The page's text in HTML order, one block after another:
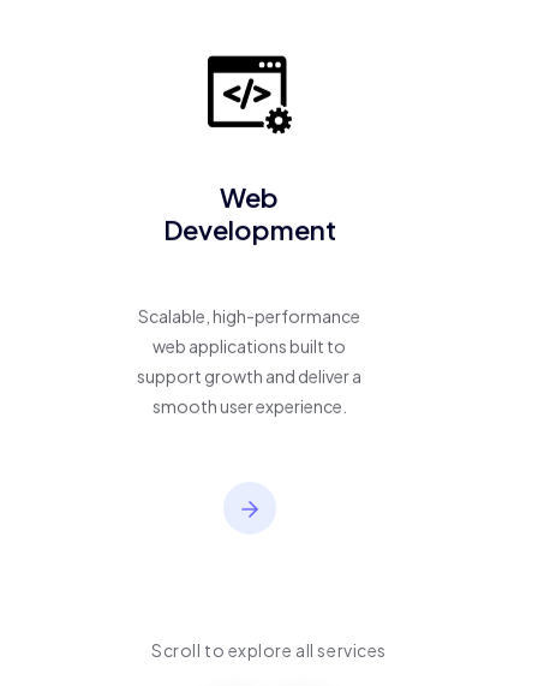
Web
Development
Scalable, high-performance
web applications built to
support growth and deliver a
smooth user experience.
Scroll to explore all services